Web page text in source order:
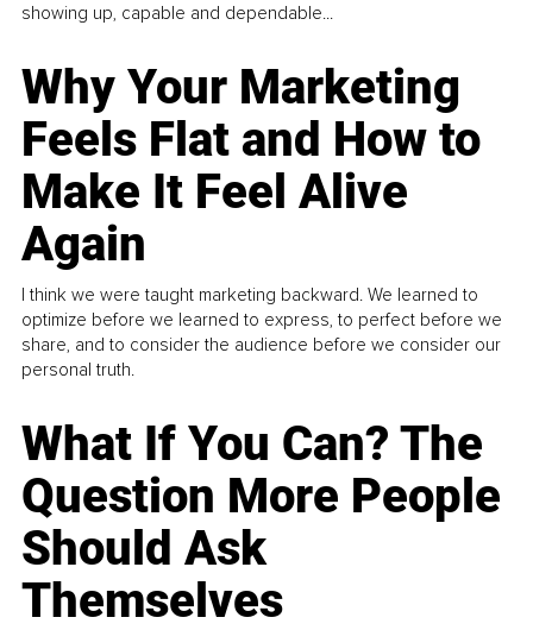
showing up, capable and dependable...
Why Your Marketing
Feels Flat and How to
Make It Feel Alive
Again
I think we were taught marketing backward. We learned to
optimize before we learned to express, to perfect before we
share, and to consider the audience before we consider our
personal truth.
What If You Can? The
Question More People
Should Ask
Themselves